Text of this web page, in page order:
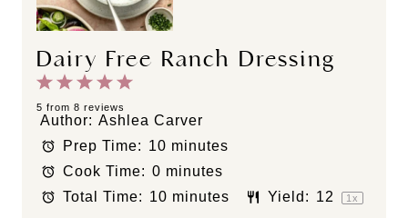
Dairy Free Ranch Dressing
5
t
a
r
s
4
S
t
a
r
s
3
S
a
r
s
2
S
t
a
r
s
1
S
t
a
r
5 from 8 reviews
Author: Ashlea Carver
Prep Time: 10 minutes
Cook Time: 0 minutes
Total Time: 10 minutes Yield: 12 1x